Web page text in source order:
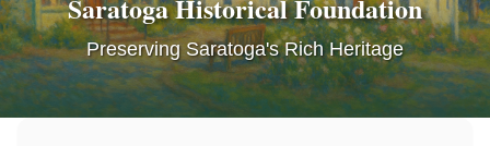
Saratoga Historical Foundation
Preserving Saratoga's Rich Heritage